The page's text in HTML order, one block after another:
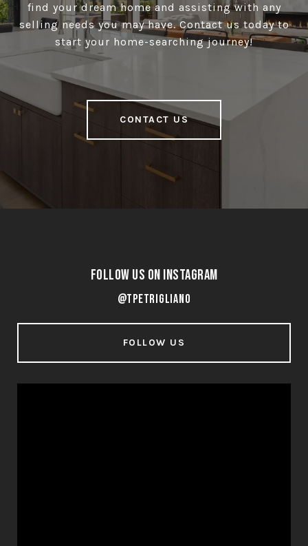
find your dream home and assisting with any
selling needs you may have. Contact us today to
start your home-searching journey!
CONTACT US
Follow Us on Instagram
@tpetrigliano
FOLLOW US